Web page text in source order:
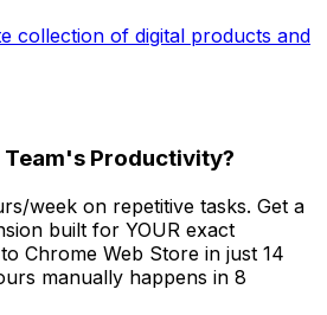
collection of digital products and
Team's Productivity?
week on repetitive tasks. Get a
built for YOUR exact
Chrome Web Store in just 14
manually happens in 8